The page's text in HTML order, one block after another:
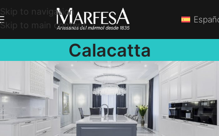
Skip to navigation
Skip to main content
Calacatta